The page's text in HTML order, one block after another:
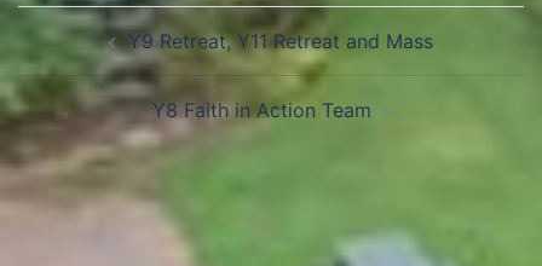
Y9 Retreat, Y11 Retreat and Mass
Y8 Faith in Action Team